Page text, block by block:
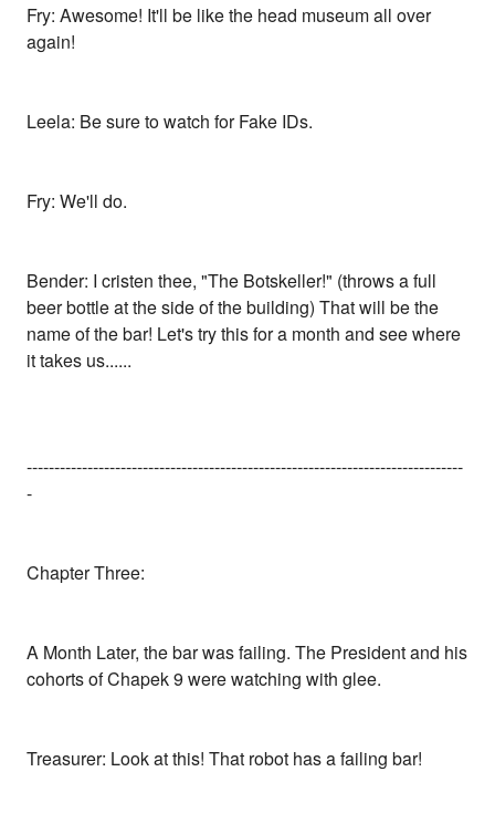
Fry: Awesome! It'll be like the head museum all over
again!
Leela: Be sure to watch for Fake IDs.
Fry: We'll do.
Bender: I cristen thee, "The Botskeller!" (throws a full
beer bottle at the side of the building) That will be the
name of the bar! Let's try this for a month and see where
it takes us......
-------------------------------------------------------------------------------
-
Chapter Three:
A Month Later, the bar was failing. The President and his
cohorts of Chapek 9 were watching with glee.
Treasurer: Look at this! That robot has a failing bar!